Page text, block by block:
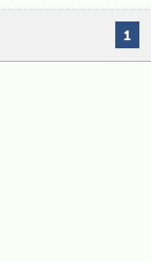
1